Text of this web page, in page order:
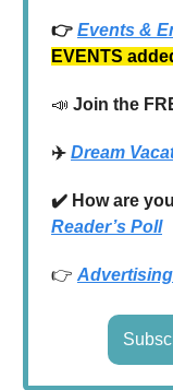
👉 Events &
EVENTS
📣 Join the
✈️ Dream
✔️ How are
Reader’s Poll
👉